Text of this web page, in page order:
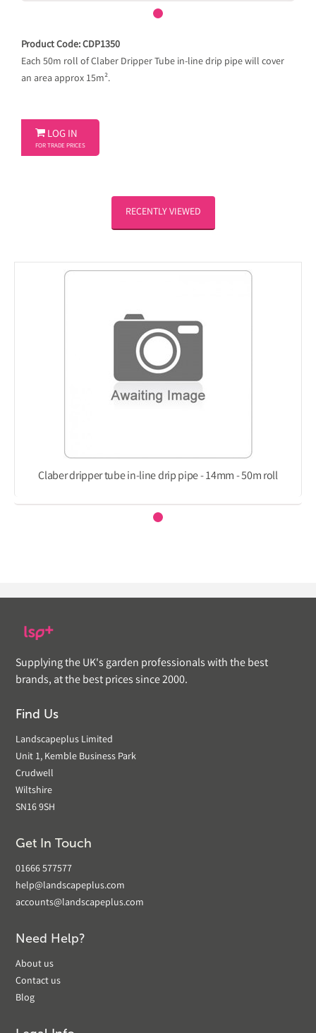
Product Code: CDP1350
Each 50m roll of Claber Dripper Tube in-line drip pipe will cover
an area approx 15m².
 LOG IN
FOR TRADE PRICES
RECENTLY VIEWED
Claber dripper tube in-line drip pipe - 14mm - 50m roll
Supplying the UK's garden professionals with the best
brands, at the best prices since 2000.
Find Us
Landscapeplus Limited
Unit 1, Kemble Business Park
Crudwell
Wiltshire
SN16 9SH
Get In Touch
01666 577577
help@landscapeplus.com
accounts@landscapeplus.com
Need Help?
About us
Contact us
Blog